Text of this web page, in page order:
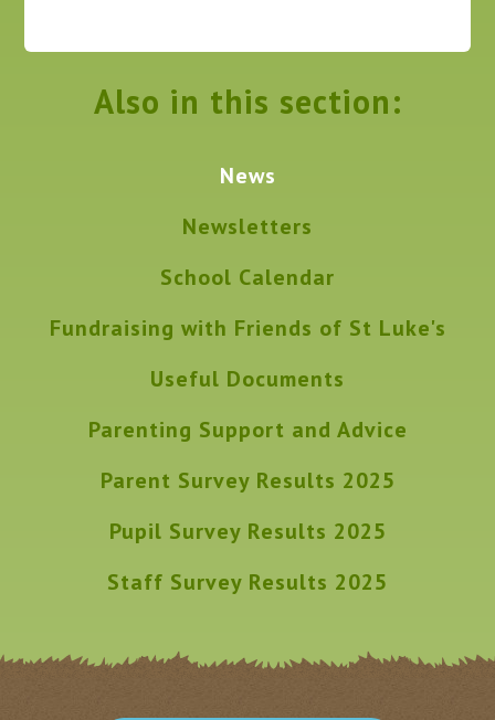
Also in this section:
News
Newsletters
School Calendar
Fundraising with Friends of St Luke's
Useful Documents
Parenting Support and Advice
Parent Survey Results 2025
Pupil Survey Results 2025
Staff Survey Results 2025